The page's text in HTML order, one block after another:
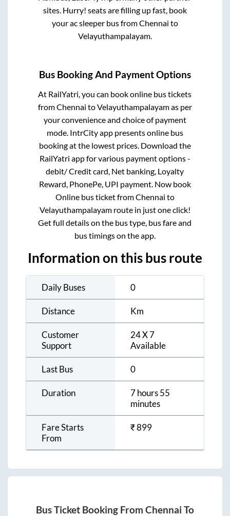
sites. Hurry! seats are filling up fast, book
your ac sleeper bus fromChennai to
Velayuthampalayam.
Bus Booking And Payment Options
At RailYatri, you can book online bus tickets
fromChennai toVelayuthampalayamas per
your convenience and choice of payment
mode. IntrCity app presents online bus
booking at the lowest prices. Download the
RailYatri app for various payment options -
debit/ Credit card, Net banking, Loyalty
Reward, PhonePe, UPI payment. Now book
Online bus ticket fromChennai to
Velayuthampalayamroute in just one click!
Get full details on the bus type, bus fare and
bus timings on the app.
Information on this bus route
Daily Buses 0
Distance Km
Customer
Support
24 X 7
Available
Last Bus 0
Duration
7 hours 55
minutes
Fare Starts
From
₹899
Bus Ticket Booking From Chennai To